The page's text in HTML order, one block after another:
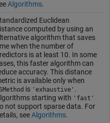
Algorithms.
Euclidean
computed by using an
algorithm that saves
when the number of
is at least 10. In some
this faster algorithm can
accuracy. This distance
is available only when
is 'exhaustive' .
starting with 'fast'
not support sparse data. For
seeAlgorithms.